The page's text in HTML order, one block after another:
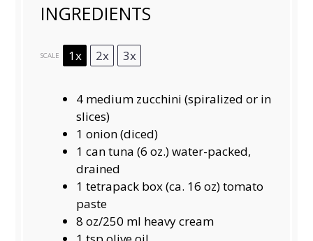
INGREDIENTS
SCALE 1x 2x 3x
4 medium zucchini (spiralized or in
slices)
1 onion (diced)
1 can tuna (6 oz.) water-packed,
drained
1 tetrapack box (ca. 16 oz) tomato
paste
8 oz/250 ml heavy cream